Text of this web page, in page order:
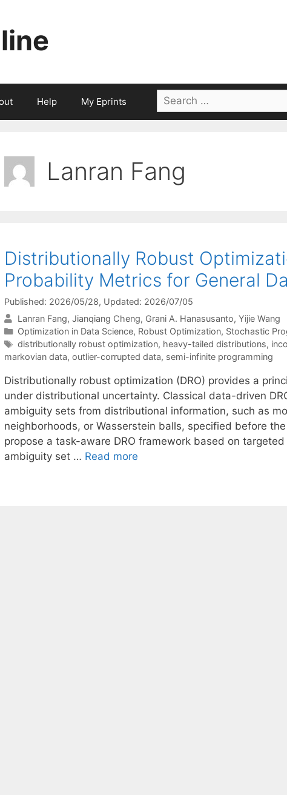
Help My Eprints
Search
for:
Lanran Fang
Distributionally Robust
Probability Metrics for General
Published: 2026/05/28, Updated: 2026/07/05
Lanran Fang Jianqiang Cheng Grani A. Hanasusanto Yijie Wang
Categories
Optimization in Data Science, Robust Optimization, Stochastic
Tags
distributionally robust optimization, heavy-tailed distributions,
markovian data, outlier-corrupted data, semi-infinite programming
Distributionally robust optimization (DRO) provides a
under distributional uncertainty. Classical data-driven
ambiguity sets from distributional information, such as
neighborhoods, or Wasserstein balls, specified before
propose a task-aware DRO framework based on
ambiguity set … Read more